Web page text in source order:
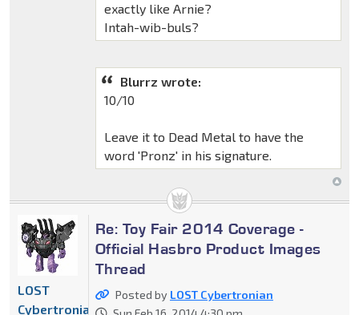
exactly like Arnie?
Intah-wib-buls?
Blurrz wrote:
10/10
Leave it to Dead Metal to have the
word 'Pronz' in his signature.
Re: Toy Fair 2014 Coverage -
Official Hasbro Product Images
Thread
Posted by LOST Cybertronian
LOST
Cybertronian